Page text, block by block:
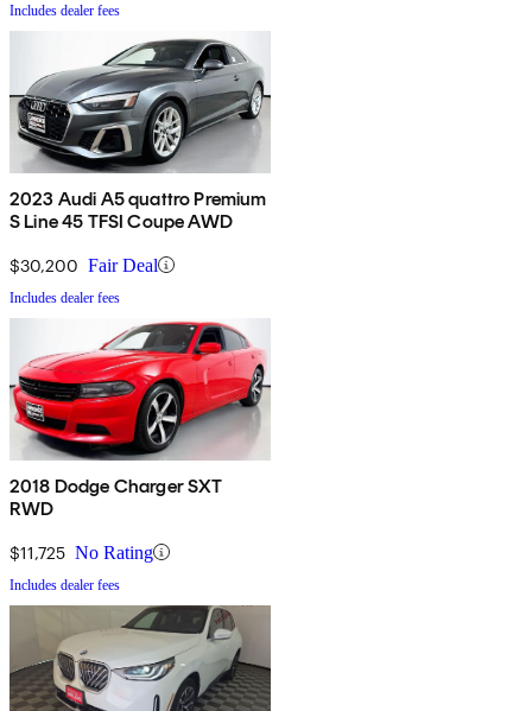
Includes dealer fees
2023 Audi A5 quattro Premium
S Line 45 TFSI Coupe AWD
$30,200 Fair Deal
Includes dealer fees
2018 Dodge Charger SXT
RWD
$11,725 No Rating
Includes dealer fees